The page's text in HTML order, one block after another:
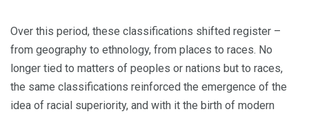
Over this period, these classifications shifted register –
from geography to ethnology, from places to races. No
longer tied to matters of peoples or nations but to races,
the same classifications reinforced the emergence of the
idea of racial superiority, and with it the birth of modern